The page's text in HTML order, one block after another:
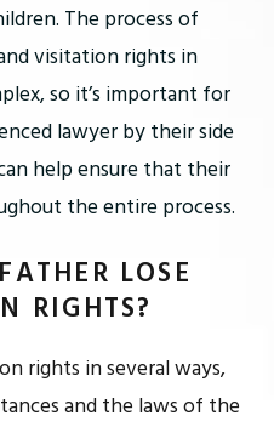
The process of
visitation rights in
so it’s important for
lawyer by their side
help ensure that their
the entire process.
LOSE
RIGHTS?
rights in several ways,
and the laws of the